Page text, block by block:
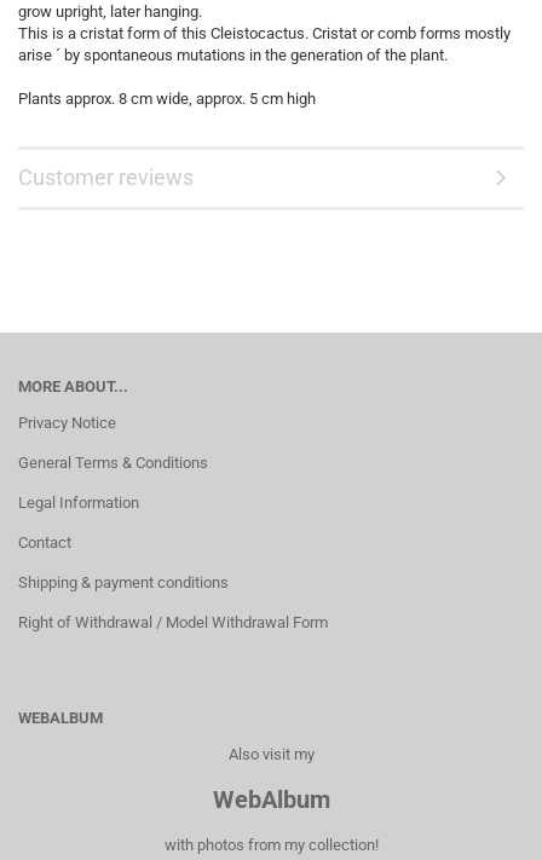
grow upright, later hanging.
This is a cristat form of this Cleistocactus. Cristat or comb forms mostly
arise ´ by spontaneous mutations in the generation of the plant.
Plants approx. 8 cm wide, approx. 5 cm high
Customer reviews
MORE ABOUT...
Privacy Notice
General Terms & Conditions
Legal Information
Contact
Shipping & payment conditions
Right of Withdrawal / Model Withdrawal Form
WEBALBUM
Also visit my
WebAlbum
with photos from my collection!